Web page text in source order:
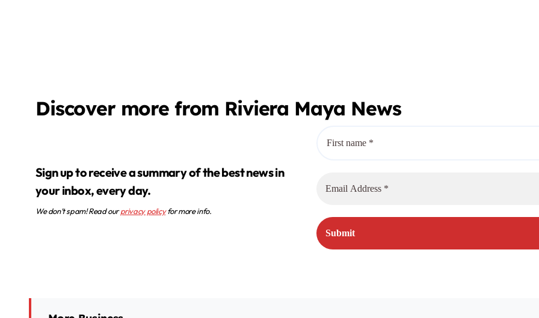
Discover more from Riviera Maya News
Sign up to receive a summary of the best news in
your inbox, every day.
We don’t spam! Read ourprivacy policyfor more info.